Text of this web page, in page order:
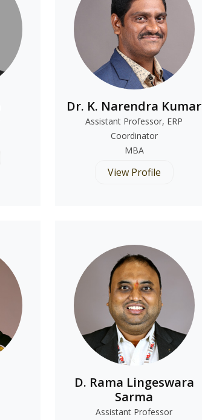
Dr. K. Narendra Kumar
Assistant Professor, ERP
Coordinator
MBA
View Profile
D. Rama Lingeswara
Sarma
Assistant Professor